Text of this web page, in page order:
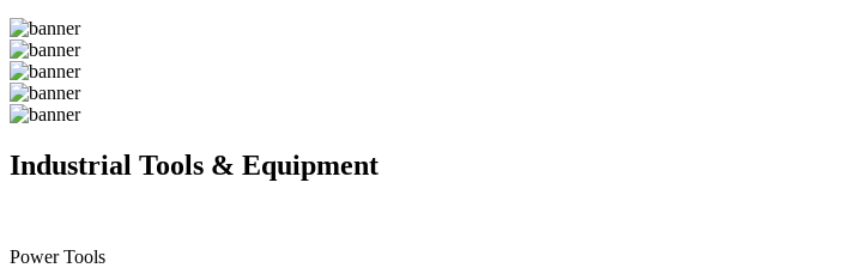
Industrial Tools & Equipment
Power Tools